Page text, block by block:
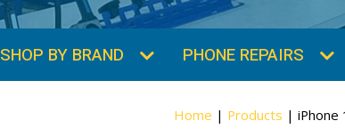
SHOP BY BRAND PHONE REPAIRS
Home | Products |iPhone